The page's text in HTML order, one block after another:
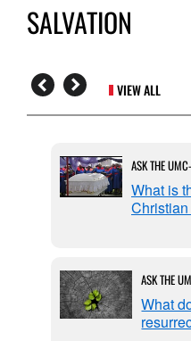
SALVATION
VIEW ALL
ASK THE
What is
ASK THE
What